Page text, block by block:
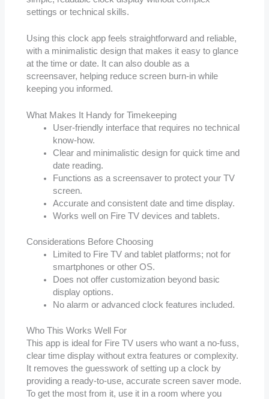
settings or technical skills.
Using this clock app feels straightforward and reliable,
with a minimalistic design that makes it easy to glance
at the time or date. It can also double as a
screensaver, helping reduce screen burn-in while
keeping you informed.
What Makes It Handy for Timekeeping
User-friendly interface that requires no technical
know-how.
Clear and minimalistic design for quick time and
date reading.
Functions as a screensaver to protect your TV
screen.
Accurate and consistent date and time display.
Works well on Fire TV devices and tablets.
Considerations Before Choosing
Limited to Fire TV and tablet platforms; not for
smartphones or other OS.
Does not offer customization beyond basic
display options.
No alarm or advanced clock features included.
Who This Works Well For
This app is ideal for Fire TV users who want a no-fuss,
clear time display without extra features or complexity.
It removes the guesswork of setting up a clock by
providing a ready-to-use, accurate screen saver mode.
To get the most from it, use it in a room where you